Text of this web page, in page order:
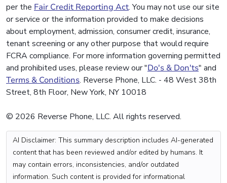
per the Fair Credit Reporting Act. You may not use our site
or service or the information provided to make decisions
about employment, admission, consumer credit, insurance,
tenant screening or any other purpose that would require
FCRA compliance. For more information governing permitted
and prohibited uses, please review our "Do's & Don'ts" and
Terms & Conditions. Reverse Phone, LLC. - 48 West 38th
Street, 8th Floor, New York, NY 10018
© 2026 Reverse Phone, LLC. All rights reserved.
AI Disclaimer: This summary description includes AI-generated
content that has been reviewed and/or edited by humans. It
may contain errors, inconsistencies, and/or outdated
information. Such content is provided for informational